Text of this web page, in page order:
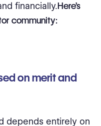
financially.Here’s
community:
on merit and
depends entirely on